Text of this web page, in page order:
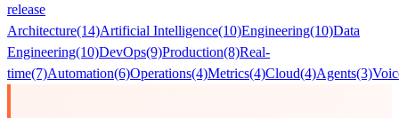
release
Architecture(14)Artificial Intelligence(10)Engineering(10)Data
Engineering(10)DevOps(9)Production(8)Real-
time(7)Automation(6)Operations(4)Metrics(4)Cloud(4)Agents(3)